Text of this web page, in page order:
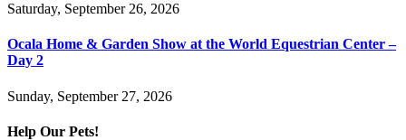
Saturday, September 26, 2026
Ocala Home & Garden Show at the World Equestrian Center –
Day 2
Sunday, September 27, 2026
Help Our Pets!